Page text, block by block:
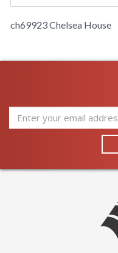
ch69923 Chelsea House